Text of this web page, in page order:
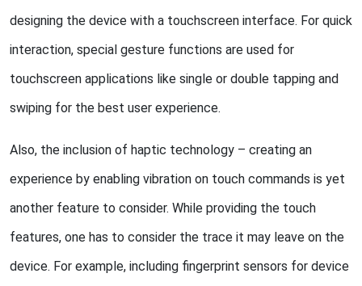
designing the device with a touchscreen interface. For quick
interaction, special gesture functions are used for
touchscreen applications like single or double tapping and
swiping for the best user experience.
Also, the inclusion of haptic technology – creating an
experience by enabling vibration on touch commands is yet
another feature to consider. While providing the touch
features, one has to consider the trace it may leave on the
device. For example, including fingerprint sensors for device